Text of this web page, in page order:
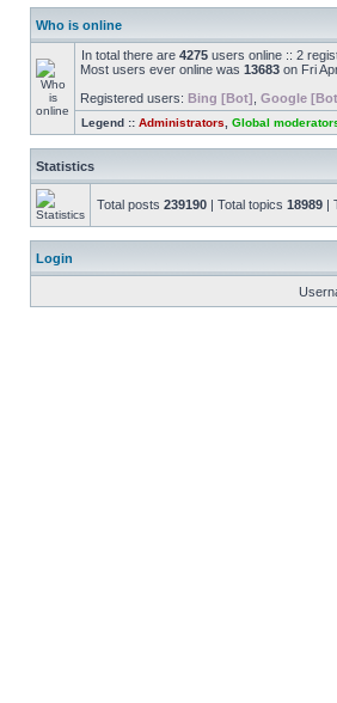
Who is online
In total there are 4275 users online :: 2
Most users ever online was 13683 on Fri
Registered users: Bing [Bot] Google
Legend :: Administrators Global
Statistics
Total posts 239190 | Total topics 18989 |
Login